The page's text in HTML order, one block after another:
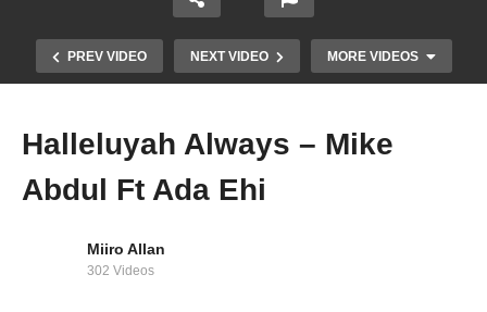
PREV VIDEO NEXT VIDEO MORE VIDEOS
Halleluyah Always – Mike
Abdul Ft Ada Ehi
Miiro Allan
302 Videos